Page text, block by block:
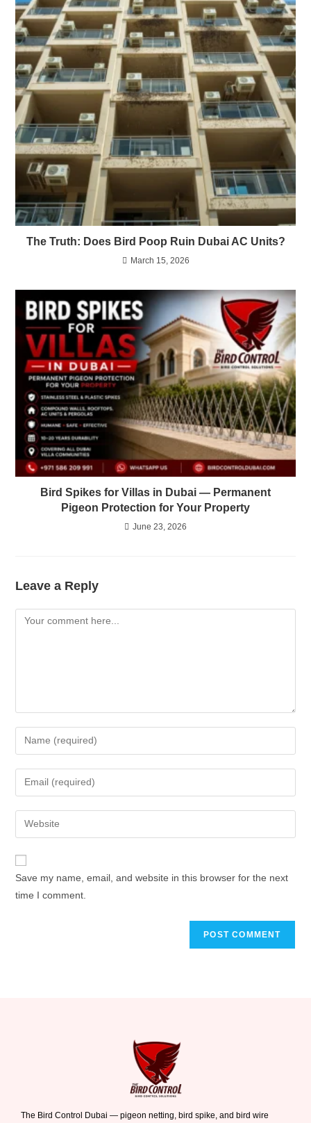
The Truth: Does Bird Poop Ruin Dubai AC Units?
March 15, 2026
Bird Spikes for Villas in Dubai — Permanent
Pigeon Protection for Your Property
June 23, 2026
Leave a Reply
Save my name, email, and website in this browser for the next
time I comment.
The Bird Control Dubai — pigeon netting, bird spike, and bird wire